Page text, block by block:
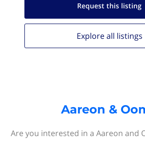
Request this listing
Explore all listings
Aareon &
Are you interested in a Aareon and